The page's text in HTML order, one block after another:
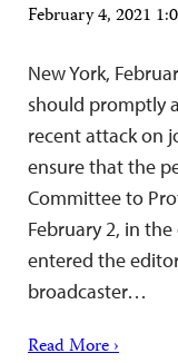
February 4, 2021
New York,
should promptly
recent attack on
ensure that the
Committee to
February 2, in
entered the
broadcaster…
Read More ›